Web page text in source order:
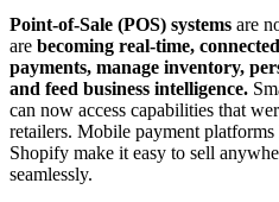
Point-of-Sale (POS) systems are
are becoming real-time,
payments, manage inventory,
and feed business intelligence.
can now access capabilities that
retailers. Mobile payment
Shopify make it easy to sell
seamlessly.